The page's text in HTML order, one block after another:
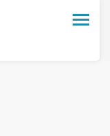
Toggle